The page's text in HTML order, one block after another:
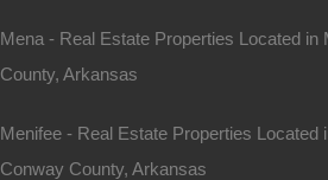
Mena - Real Estate Properties Located in
County, Arkansas
Menifee - Real Estate Properties Located
Conway County, Arkansas